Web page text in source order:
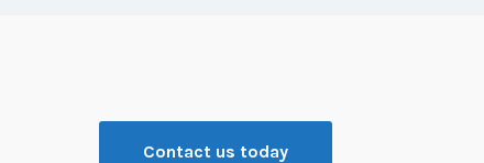
Contact us today